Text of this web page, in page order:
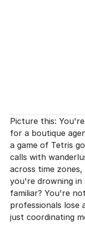
Picture this:
for a boutique
a game of Tetris
calls with
across time zones,
you're drowning in
familiar? You're
professionals lose
just coordinating